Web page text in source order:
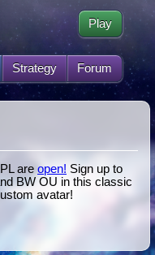
Strategy Forum
Play
are open! Sign up to
BW OU in this classic
avatar!